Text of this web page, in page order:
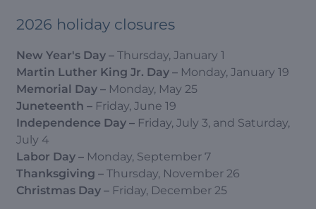
2026 holiday closures
New Year's Day – Thursday, January 1
Martin Luther King Jr. Day – Monday, January 19
Memorial Day – Monday, May 25
Juneteenth – Friday, June 19
Independence Day – Friday, July 3, and Saturday,
July 4
Labor Day – Monday, September 7
Thanksgiving – Thursday, November 26
Christmas Day – Friday, December 25